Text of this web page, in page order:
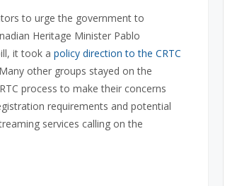
to urge the government to
Heritage Minister Pablo
it took a policy direction to the CRTC
other groups stayed on the
process to make their concerns
requirements and potential
services calling on the